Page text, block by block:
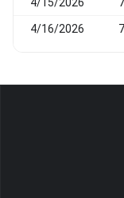
4/16/2026